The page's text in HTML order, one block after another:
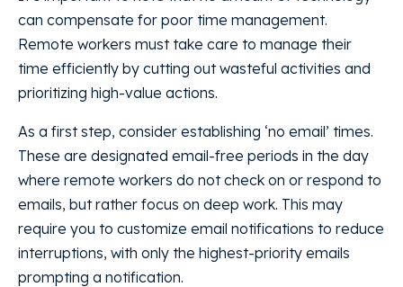
can compensate for poor time management.
Remote workers must take care to manage their
time efficiently by cutting out wasteful activities and
prioritizing high-value actions.
As a first step, consider establishing ‘no email’ times.
These are designated email-free periods in the day
where remote workers do not check on or respond to
emails, but rather focus on deep work. This may
require you to customize email notifications to reduce
interruptions, with only the highest-priority emails
prompting a notification.